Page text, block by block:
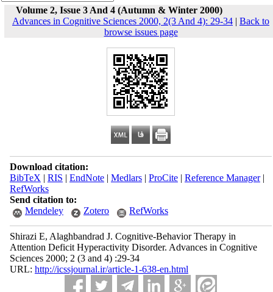
Volume 2, Issue 3 And 4 (Autumn & Winter 2000)
Advances in Cognitive Sciences 2000, 2(3 And 4): 29-34 | Back to
browse issues page
Download citation:
BibTeX | RIS | EndNote| Medlars| ProCite| Reference Manager|
RefWorks
Send citation to:
Mendeley
Zotero RefWorks
Shirazi E, Alaghbandrad J. Cognitive-Behavior Therapy in
Attention Deficit Hyperactivity Disorder. Advances in Cognitive
Sciences 2000; 2 (3 and 4) :29-34
URL: http://icssjournal.ir/article-1-638-en.html